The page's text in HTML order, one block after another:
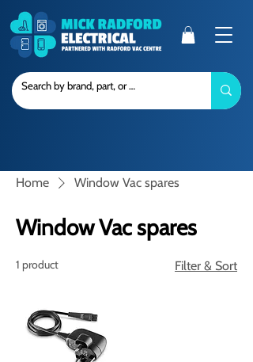
Home Window Vac spares
Window Vac spares
1 product Filter & Sort